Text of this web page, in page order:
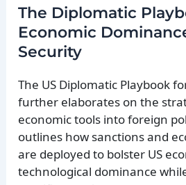
The Diplomatic
Economic
Security
The US Diplomatic Playbook
further elaborates on the
economic tools into foreign
outlines how sanctions and
are deployed to bolster US
technological dominance